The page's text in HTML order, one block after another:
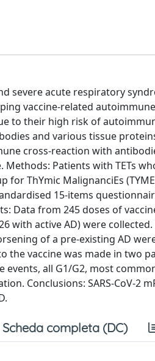
acute respiratory
vaccine-related
to their high risk of
and various tissue
cross-reaction with
Patients with TETs
ThYmic MalignanciEs
15-items
Data from 245 doses of
with active AD) were
of a pre-existing AD
the vaccine was made in two
events, all G1/G2, most
Conclusions: SARS-CoV-2
Scheda completa (DC)